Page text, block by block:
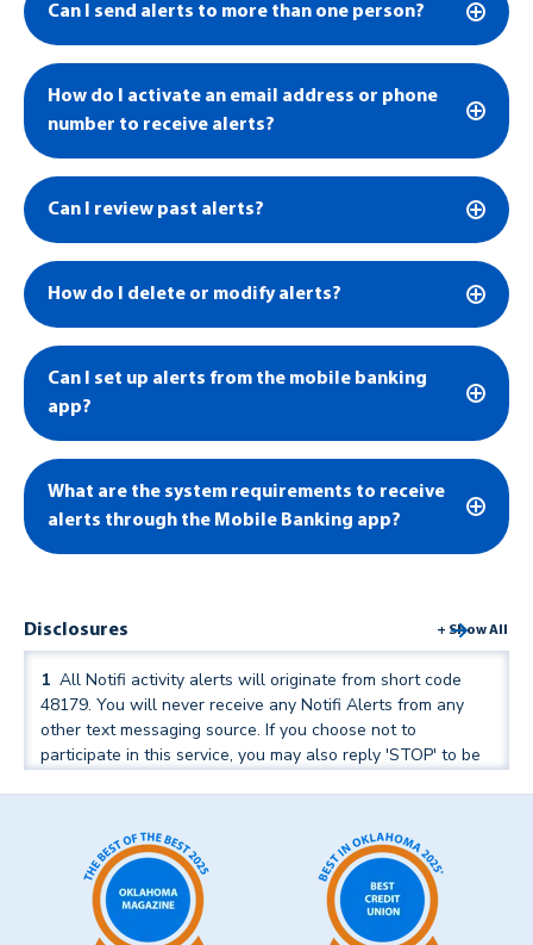
Can I send alerts to more than one person?
How do I activate an email address or phone
number to receive alerts?
Can I review past alerts?
How do I delete or modify alerts?
Can I set up alerts from the mobile banking
app?
What are the system requirements to receive
alerts through the Mobile Banking app?
Disclosures + Show All
1 All Notifi activity alerts will originate from short code
48179. You will never receive any Notifi Alerts from any
other text messaging source. If you choose not to
participate in this service, you may also reply 'STOP' to be